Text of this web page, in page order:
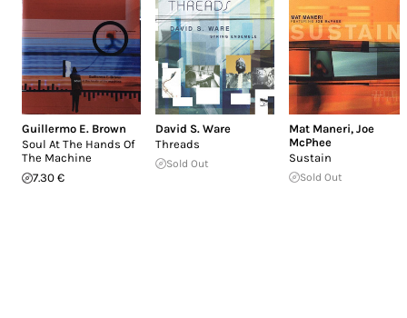
Guillermo E. Brown
Soul At The Hands Of
The Machine
7.30 €
David S. Ware
Threads
Sold Out
Mat Maneri, Joe
McPhee
Sustain
Sold Out